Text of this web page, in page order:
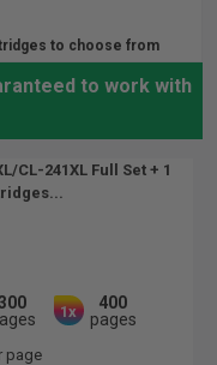
to choose from
to work with
CL-241XL Full Set + 1
1x
400
pages
page